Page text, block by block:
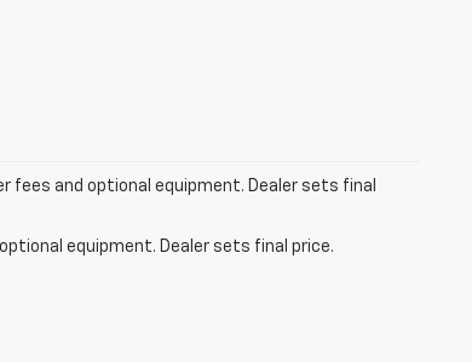
fees and optional equipment. Dealer sets final
equipment. Dealer sets final price.